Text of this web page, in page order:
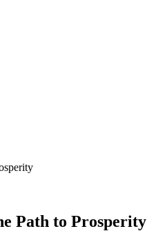
Path to Prosperity